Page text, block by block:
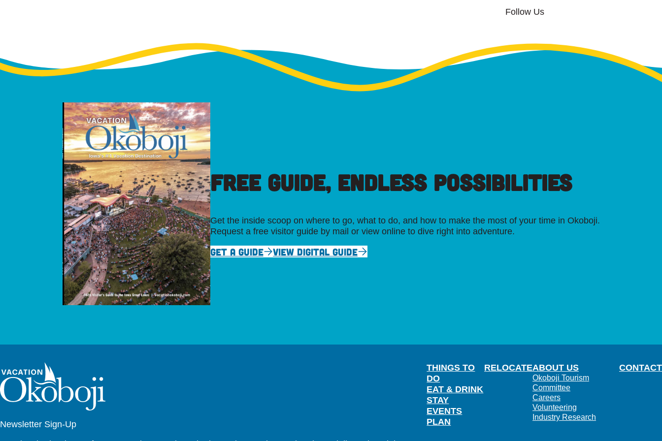
Follow Us
FREE GUIDE, ENDLESS POSSIBILITIES
Get the inside scoop on where to go, what to do, and how to make the most of your time in Okoboji.
Request a free visitor guide by mail or view online to dive right into adventure.
GET A GUIDE VIEW DIGITAL GUIDE
Newsletter Sign-Up
THINGS TO
DO
EAT & DRINK
STAY
EVENTS
PLAN
RELOCATEABOUT US
Okoboji Tourism
Committee
Careers
Volunteering
Industry Research
CONTACT